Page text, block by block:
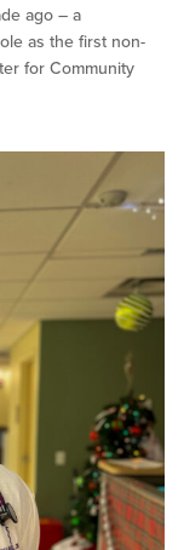
ago – a
as the first non-
for Community